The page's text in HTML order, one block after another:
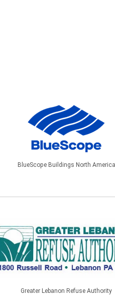
BlueScope Buildings North America
Greater Lebanon Refuse Authority